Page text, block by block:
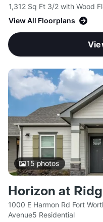
1,312 Sq Ft 3/2 with Wood
View All Floorplans
15 photos
Horizon at
1000 E Harmon Rd Fort
Avenue5 Residential